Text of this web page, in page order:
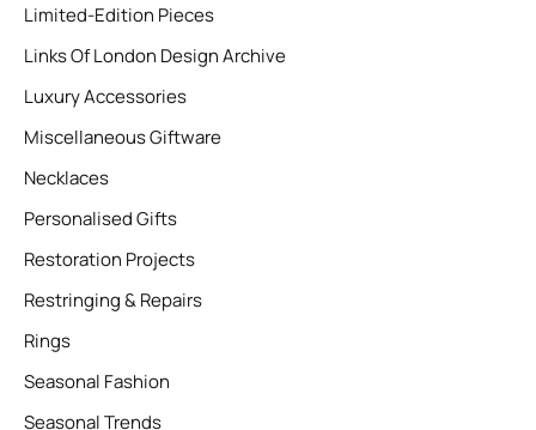
Limited-Edition Pieces
Links Of London Design Archive
Luxury Accessories
Miscellaneous Giftware
Necklaces
Personalised Gifts
Restoration Projects
Restringing & Repairs
Rings
Seasonal Fashion
Seasonal Trends